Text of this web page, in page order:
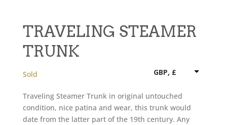
TRAVELING STEAMER
TRUNK
Sold GBP, £
Traveling Steamer Trunk in original untouched
condition, nice patina and wear, this trunk would
date from the latter part of the 19th century. Any